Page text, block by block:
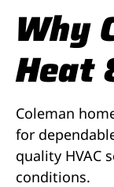
Why
Heat
Coleman
for
quality HVAC
conditions.